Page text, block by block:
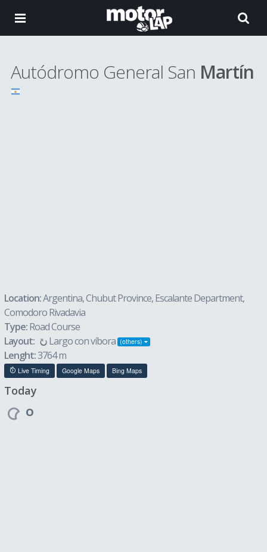
Autódromo General San Martín
Location:Argentina, Chubut Province, Escalante Department,
Comodoro Rivadavia
Type:Road Course
Layout:
Largo con víbora (others)
Lenght:3764 m
Live Timing Google Maps Bing Maps
Today
º